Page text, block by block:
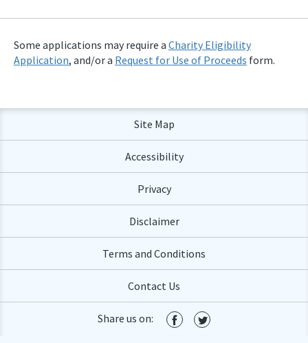
Some applications may require a Charity Eligibility
Application, and/or a Request for Use of Proceeds form.
Site Map
Accessibility
Privacy
Disclaimer
Terms and Conditions
Contact Us
Share us on: